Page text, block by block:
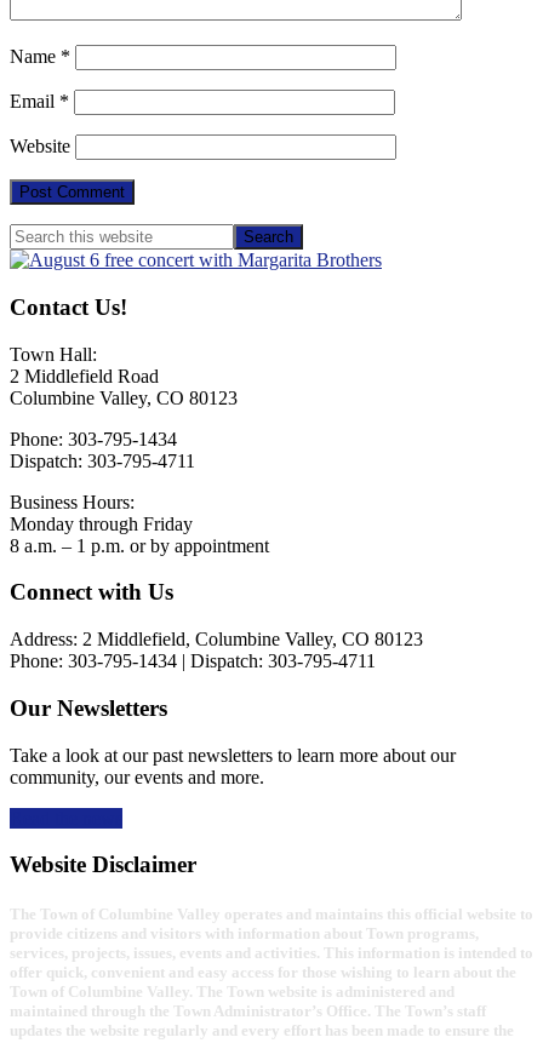
Name *
Email *
Website
Primary
Sidebar
Search
this
website
Contact Us!
Town Hall:
2 Middlefield Road
Columbine Valley, CO 80123
Phone: 303-795-1434
Dispatch: 303-795-4711
Business Hours:
Monday through Friday
8 a.m. – 1 p.m. or by appointment
Footer
Connect with Us
Address: 2 Middlefield, Columbine Valley, CO 80123
Phone: 303-795-1434 | Dispatch: 303-795-4711
Our Newsletters
Take a look at our past newsletters to learn more about our
community, our events and more.
Website Disclaimer
The Town of Columbine Valley operates and maintains this official website to
provide citizens and visitors with information about Town programs,
services, projects, issues, events and activities. This information is intended to
offer quick, convenient and easy access for those wishing to learn about the
Town of Columbine Valley. The Town website is administered and
maintained through the Town Administrator’s Office. The Town’s staff
updates the website regularly and every effort has been made to ensure the